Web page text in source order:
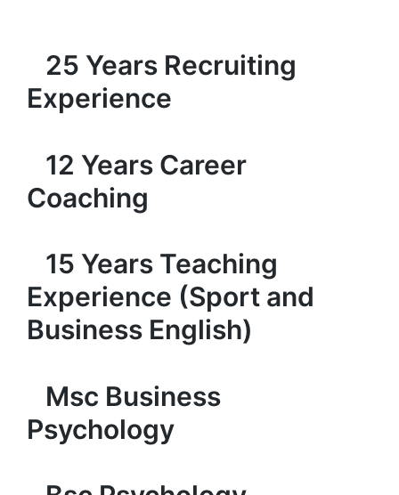
25 Years Recruiting
Experience
12 Years Career
Coaching
15 Years Teaching
Experience (Sport and
Business English)
Msc Business
Psychology